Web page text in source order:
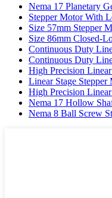
Nema 17 Planetary
Stepper Motor With
Size 57mm Stepper
Size 86mm Closed-
Continuous Duty
Continuous Duty
High Precision
Linear Stage Stepper
High Precision
Nema 17 Hollow
Nema 8 Ball Screw